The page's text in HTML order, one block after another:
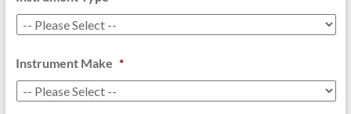
Instrument Make *